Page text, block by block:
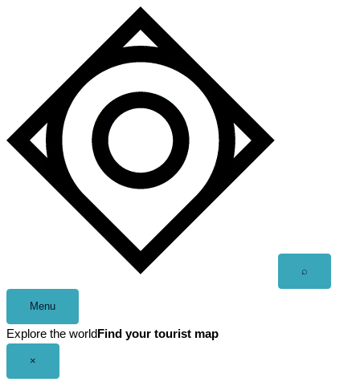
⌕
Menu
Explore the world Find your tourist map
×